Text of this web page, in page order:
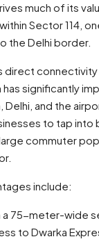
much of its
Sector 114,
the Delhi border.
direct connectivity
has significantly
and the
to tap into
commuter
include:
a 75-meter-wide
to Dwarka